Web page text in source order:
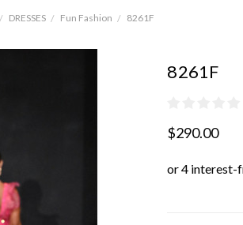
DRESSES Fun Fashion 8261F
8261F
$290.00